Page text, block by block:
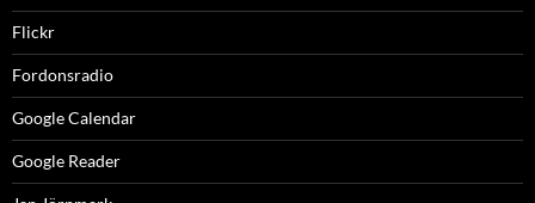
Flickr
Fordonsradio
Google Calendar
Google Reader